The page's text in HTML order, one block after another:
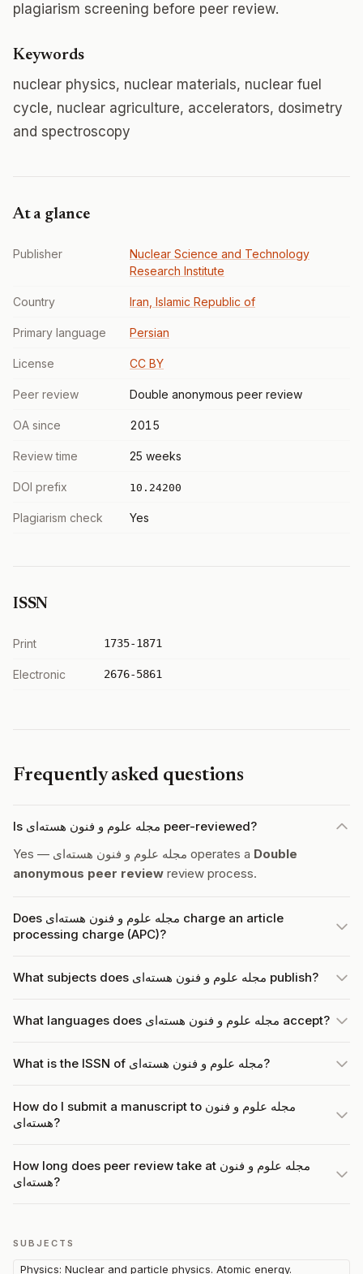
plagiarism screening before peer review.
Keywords
nuclear physics, nuclear materials, nuclear fuel
cycle, nuclear agriculture, accelerators, dosimetry
and spectroscopy
At a glance
Publisher
Nuclear Science and Technology
Research Institute
Country Iran, Islamic Republic of
Primary language Persian
License CC BY
Peer review Double anonymous peer review
OA since 2015
Review time 25 weeks
DOI prefix 10.24200
Plagiarism check Yes
ISSN
Print 1735-1871
Electronic 2676-5861
Frequently asked questions
Is مجله علوم و فنون هسته‌ای peer-reviewed?
Yes — مجله علوم و فنون هسته‌ای operates a Double
anonymous peer review review process.
Does مجله علوم و فنون هسته‌ای charge an article
processing charge (APC)?
What subjects does مجله علوم و فنون هسته‌ای publish?
What languages does مجله علوم و فنون هسته‌ای accept?
What is the ISSN of مجله علوم و فنون هسته‌ای?
How do I submit a manuscript to مجله علوم و فنون
هسته‌ای?
How long does peer review take at مجله علوم و فنون
هسته‌ای?
SUBJECTS
Physics: Nuclear and particle physics. Atomic energy.